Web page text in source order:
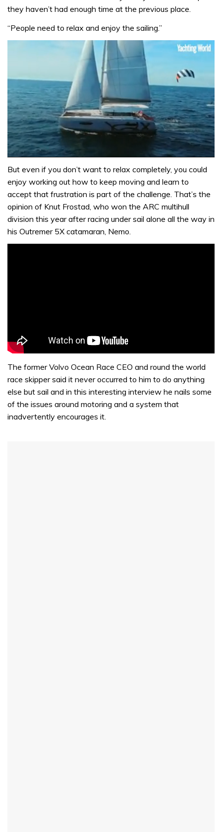
they haven’t had enough time at the previous place.
“People need to relax and enjoy the sailing.”
seconds
1
minute,
seconds
But even if you don’t want to relax completely, you could
enjoy working out how to keep moving and learn to
accept that frustration is part of the challenge. That’s the
opinion of Knut Frostad, who won the ARC multihull
division this year after racing under sail alone all the way in
his Outremer 5X catamaran, Nemo.
The former Volvo Ocean Race CEO and round the world
race skipper said it never occurred to him to do anything
else but sail and in this interesting interview he nails some
of the issues around motoring and a system that
inadvertently encourages it.